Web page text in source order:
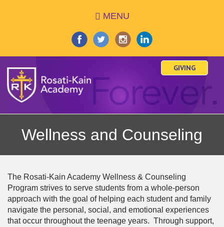
to
content
MENU
GIVING
Wellness and Counseling
The Rosati-Kain Academy Wellness & Counseling
Program strives to serve students from a whole-person
approach with the goal of helping each student and family
navigate the personal, social, and emotional experiences
that occur throughout the teenage years. Through support,